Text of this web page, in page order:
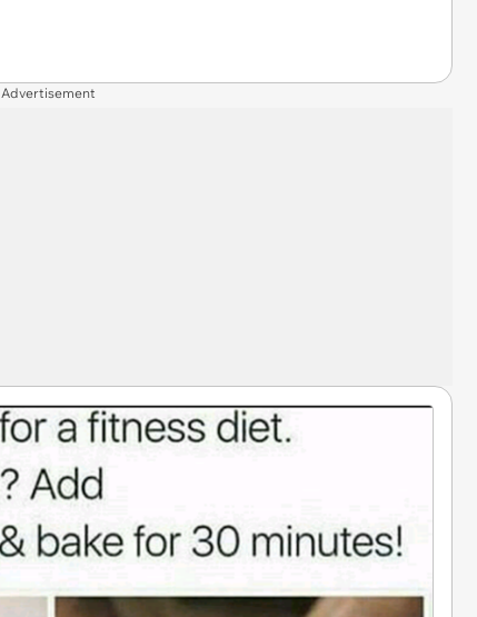
Advertisement